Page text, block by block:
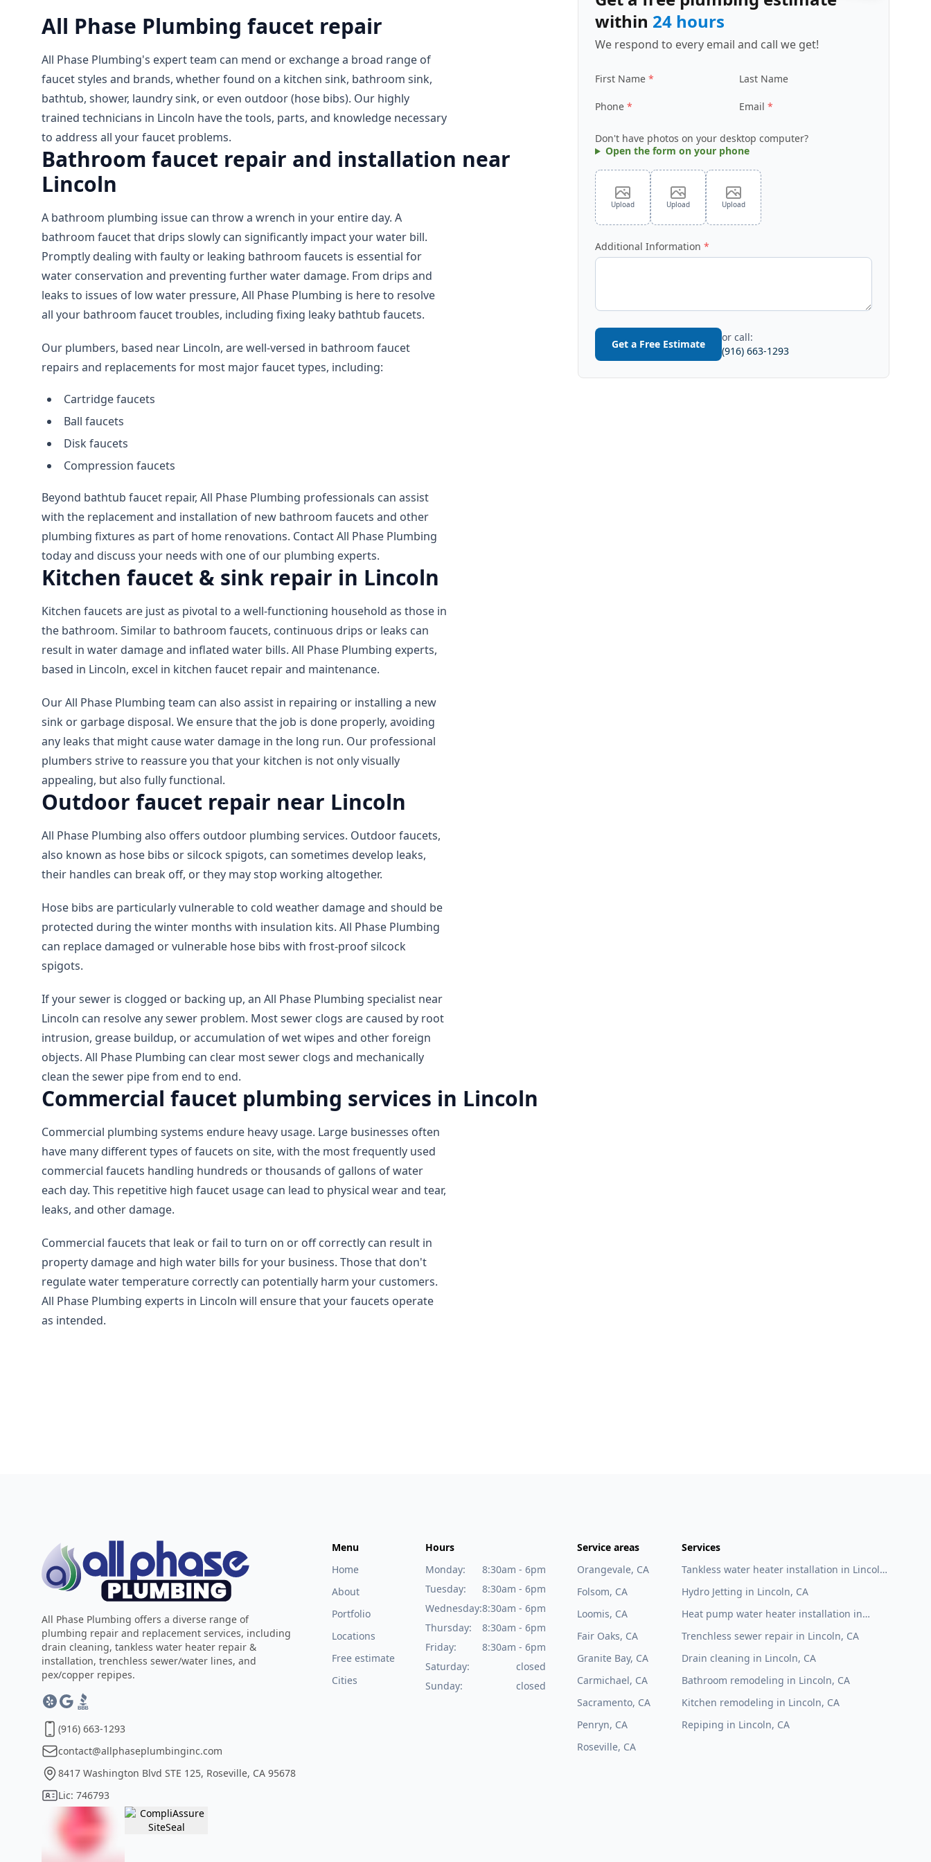
All Phase Plumbing faucet repair
All Phase Plumbing's expert team can mend or exchange a broad range of
faucet styles and brands, whether found on a kitchen sink, bathroom sink,
bathtub, shower, laundry sink, or even outdoor (hose bibs). Our highly
trained technicians in Lincoln have the tools, parts, and knowledge necessary
to address all your faucet problems.
Bathroom faucet repair and installation near
Lincoln
A bathroom plumbing issue can throw a wrench in your entire day. A
bathroom faucet that drips slowly can significantly impact your water bill.
Promptly dealing with faulty or leaking bathroom faucets is essential for
water conservation and preventing further water damage. From drips and
leaks to issues of low water pressure, All Phase Plumbing is here to resolve
all your bathroom faucet troubles, including fixing leaky bathtub faucets.
Our plumbers, based near Lincoln, are well-versed in bathroom faucet
repairs and replacements for most major faucet types, including:
Cartridge faucets
Ball faucets
Disk faucets
Compression faucets
Beyond bathtub faucet repair, All Phase Plumbing professionals can assist
with the replacement and installation of new bathroom faucets and other
plumbing fixtures as part of home renovations. Contact All Phase Plumbing
today and discuss your needs with one of our plumbing experts.
Kitchen faucet & sink repair in Lincoln
Kitchen faucets are just as pivotal to a well-functioning household as those in
the bathroom. Similar to bathroom faucets, continuous drips or leaks can
result in water damage and inflated water bills. All Phase Plumbing experts,
based in Lincoln, excel in kitchen faucet repair and maintenance.
Our All Phase Plumbing team can also assist in repairing or installing a new
sink or garbage disposal. We ensure that the job is done properly, avoiding
any leaks that might cause water damage in the long run. Our professional
plumbers strive to reassure you that your kitchen is not only visually
appealing, but also fully functional.
Outdoor faucet repair near Lincoln
All Phase Plumbing also offers outdoor plumbing services. Outdoor faucets,
also known as hose bibs or silcock spigots, can sometimes develop leaks,
their handles can break off, or they may stop working altogether.
Hose bibs are particularly vulnerable to cold weather damage and should be
protected during the winter months with insulation kits. All Phase Plumbing
can replace damaged or vulnerable hose bibs with frost-proof silcock
spigots.
If your sewer is clogged or backing up, an All Phase Plumbing specialist near
Lincoln can resolve any sewer problem. Most sewer clogs are caused by root
intrusion, grease buildup, or accumulation of wet wipes and other foreign
objects. All Phase Plumbing can clear most sewer clogs and mechanically
clean the sewer pipe from end to end.
Commercial faucet plumbing services in Lincoln
Commercial plumbing systems endure heavy usage. Large businesses often
have many different types of faucets on site, with the most frequently used
commercial faucets handling hundreds or thousands of gallons of water
each day. This repetitive high faucet usage can lead to physical wear and tear,
leaks, and other damage.
Commercial faucets that leak or fail to turn on or off correctly can result in
property damage and high water bills for your business. Those that don't
regulate water temperature correctly can potentially harm your customers.
All Phase Plumbing experts in Lincoln will ensure that your faucets operate
as intended.
within 24 hours
We respond to every email and call we get!
First Name Last Name
Phone Email
Don't have photos on your desktop computer?
Open the form on your phone
Upload Upload Upload
Additional Information
Get a Free Estimate
or call:
(916) 663-1293
All Phase Plumbing offers a diverse range of
plumbing repair and replacement services, including
drain cleaning, tankless water heater repair &
installation, trenchless sewer/water lines, and
pex/copper repipes.
(916) 663-1293
contact@allphaseplumbinginc.com
8417 Washington Blvd STE 125, Roseville, CA 95678
Lic: 746793
Menu
Home
About
Portfolio
Locations
Free estimate
Cities
Hours
Monday:
8:30am - 6pm
Tuesday:
8:30am - 6pm
Wednesday:8:30am - 6pm
Thursday:
8:30am - 6pm
Friday:
8:30am - 6pm
Saturday:
closed
Sunday:
closed
Service areas
Orangevale, CA
Folsom, CA
Loomis, CA
Fair Oaks, CA
Granite Bay, CA
Carmichael, CA
Sacramento, CA
Penryn, CA
Roseville, CA
Services
Tankless water heater installation in Lincoln,
Hydro Jetting in Lincoln, CA
Heat pump water heater installation in
Trenchless sewer repair in Lincoln, CA
Drain cleaning in Lincoln, CA
Bathroom remodeling in Lincoln, CA
Kitchen remodeling in Lincoln, CA
Repiping in Lincoln, CA